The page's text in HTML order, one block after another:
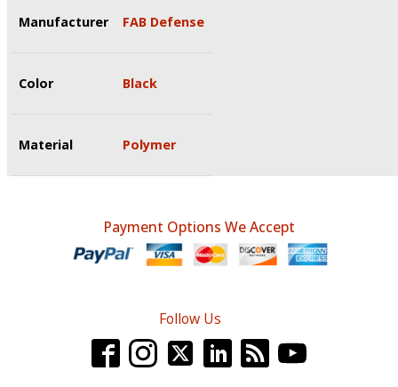
Manufacturer FAB Defense
Color Black
Material Polymer
Payment Options We Accept
Follow Us